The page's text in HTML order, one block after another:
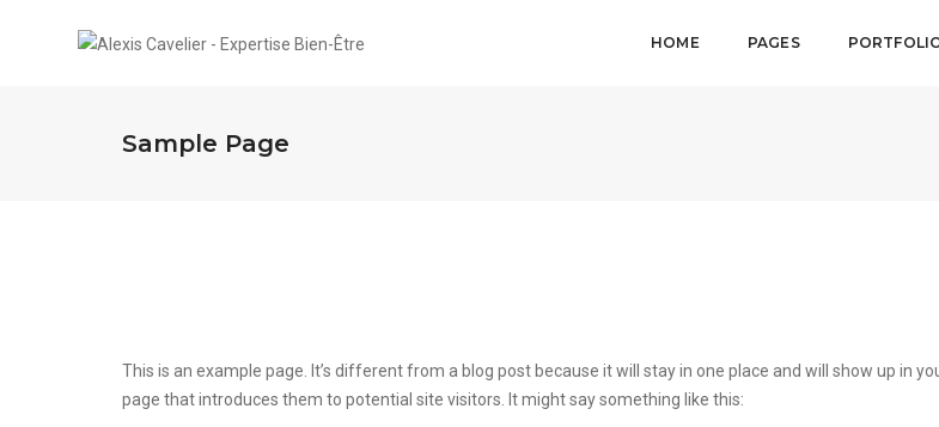
HOME PAGES
Sample Page
This is an example page. It’s different from a blog post because it will stay in one place and will show up in
page that introduces them to potential site visitors. It might say something like this: